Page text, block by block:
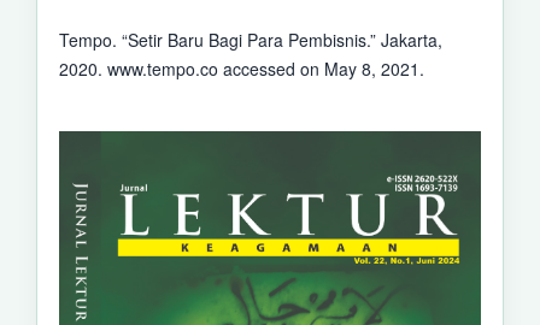
Tempo. “Setir Baru Bagi Para Pembisnis.” Jakarta,
2020. www.tempo.co accessed on May 8, 2021.